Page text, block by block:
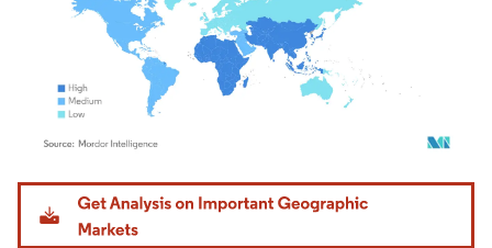
Image © Mordor Intelligence. Reuse requires attribution under CC BY 4.0.